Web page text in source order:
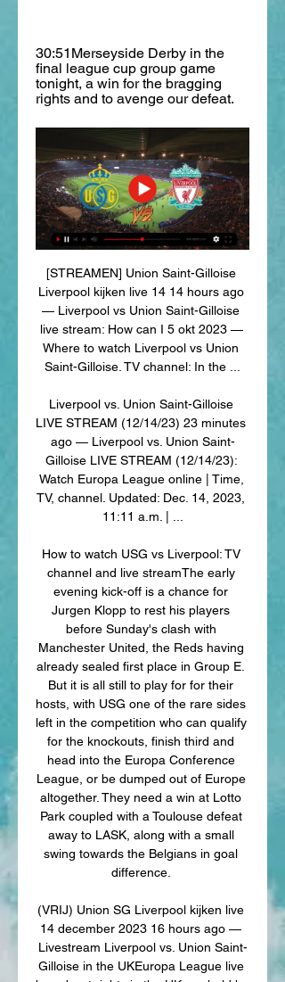
30:51Merseyside Derby in the
final league cup group game
tonight, a win for the bragging
rights and to avenge our defeat.
[STREAMEN] Union Saint-Gilloise
Liverpool kijken live 14 14 hours ago
— Liverpool vs Union Saint-Gilloise
live stream: How can I 5 okt 2023 —
Where to watch Liverpool vs Union
Saint-Gilloise. TV channel: In the ...
Liverpool vs. Union Saint-Gilloise
LIVE STREAM (12/14/23) 23 minutes
ago — Liverpool vs. Union Saint-
Gilloise LIVE STREAM (12/14/23):
Watch Europa League online | Time,
TV, channel. Updated: Dec. 14, 2023,
11:11 a.m. | ...
How to watch USG vs Liverpool: TV
channel and live streamThe early
evening kick-off is a chance for
Jurgen Klopp to rest his players
before Sunday's clash with
Manchester United, the Reds having
already sealed first place in Group E.
But it is all still to play for for their
hosts, with USG one of the rare sides
left in the competition who can qualify
for the knockouts, finish third and
head into the Europa Conference
League, or be dumped out of Europe
altogether. They need a win at Lotto
Park coupled with a Toulouse defeat
away to LASK, along with a small
swing towards the Belgians in goal
difference.
(VRIJ) Union SG Liverpool kijken live
14 december 2023 16 hours ago —
Livestream Liverpool vs. Union Saint-
Gilloise in the UKEuropa League live